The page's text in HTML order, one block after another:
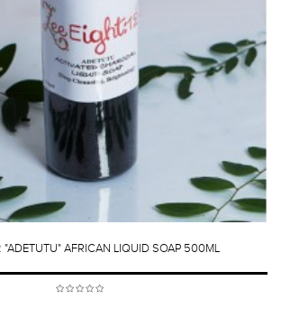
"ADETUTU" AFRICAN LIQUID SOAP 500ML